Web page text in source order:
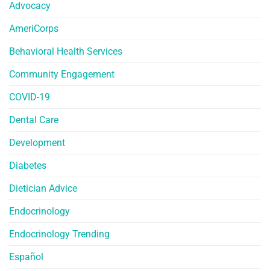
Advocacy
AmeriCorps
Behavioral Health Services
Community Engagement
COVID-19
Dental Care
Development
Diabetes
Dietician Advice
Endocrinology
Endocrinology Trending
Español